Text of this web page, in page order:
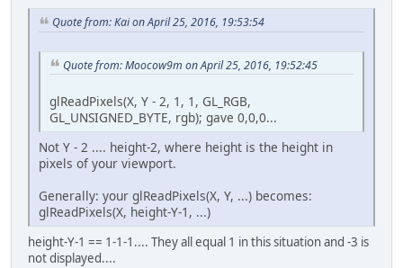
Quote from: Kai on April 25, 2016, 19:53:54
Quote from: Moocow9m on April 25, 2016, 19:52:45
glReadPixels(X, Y - 2, 1, 1, GL_RGB,
GL_UNSIGNED_BYTE, rgb); gave 0,0,0...
Not Y - 2 .... height-2, where height is the height in
pixels of your viewport.
Generally: your glReadPixels(X, Y, ...) becomes:
glReadPixels(X, height-Y-1, ...)
height-Y-1 == 1-1-1.... They all equal 1 in this situation and -3 is
not displayed....